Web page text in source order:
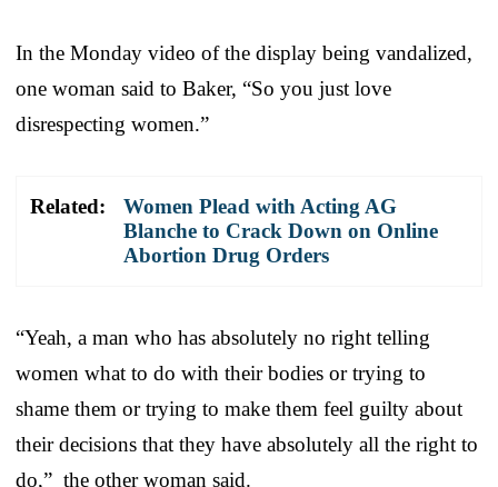
In the Monday video of the display being vandalized,
one woman said to Baker, “So you just love
disrespecting women.”
Related:
Women Plead with Acting AG
Blanche to Crack Down on Online
Abortion Drug Orders
“Yeah, a man who has absolutely no right telling
women what to do with their bodies or trying to
shame them or trying to make them feel guilty about
their decisions that they have absolutely all the right to
do,” the other woman said.